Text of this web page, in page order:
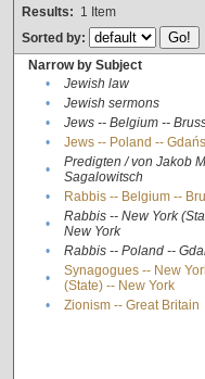
Results: 1 Item
Sorted by:
Narrow by Subject
•
Jewish law
•
Jewish sermons
•
Jews -- Belgium --
•
Jews -- Poland --
•
Predigten / von Jakob
Sagalowitsch
• Rabbis -- Belgium --
•
Rabbis -- New York
New York
• Rabbis -- Poland --
•
Synagogues -- New
(State) -- New York
• Zionism -- Great Britain